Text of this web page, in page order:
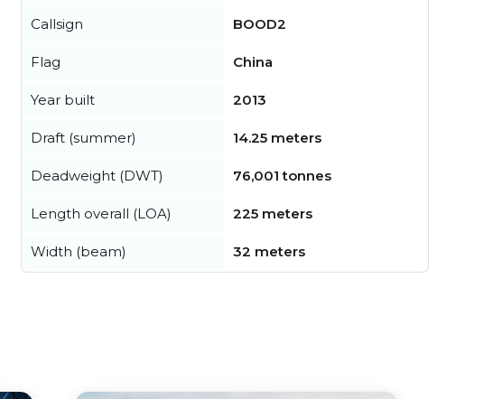
Callsign BOOD2
Flag China
Year built 2013
Draft (summer) 14.25 meters
Deadweight (DWT) 76,001 tonnes
Length overall (LOA) 225 meters
Width (beam) 32 meters